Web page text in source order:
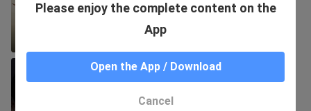
kelas😋
【Doomsday/Zombie/Mixed Cut】
Everyone has a demon in their heart
Please enjoy the complete content on the
App
Open the App / Download
Cancel